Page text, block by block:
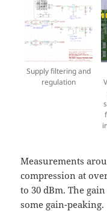
Supply filtering and
regulation
Measurements
compression at
to 30 dBm. The
some gain-peaking.